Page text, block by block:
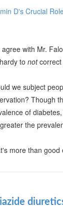
D's Crucial
agree with Mr.
to notcorrect
we subject
Though
of
the
more than good